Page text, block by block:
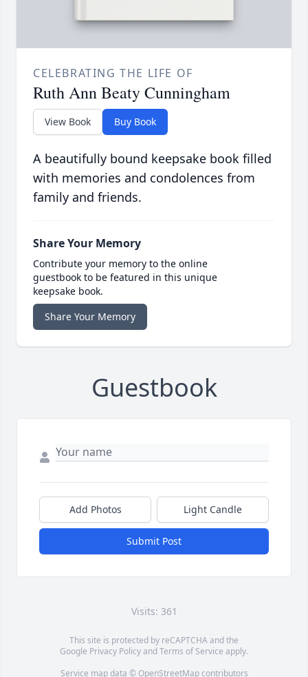
CELEBRATING THE LIFE OF
Ruth Ann Beaty Cunningham
View Book Buy Book
A beautifully bound keepsake book filled
with memories and condolences from
family and friends.
Share Your Memory
Contribute your memory to the online
guestbook to be featured in this unique
keepsake book.
Share Your Memory
Guestbook
Add Photos Light Candle
Submit Post
Visits: 361
This site is protected by reCAPTCHA and the
Google Privacy PolicyandTerms of Service apply.
Service map data © OpenStreetMapcontributors